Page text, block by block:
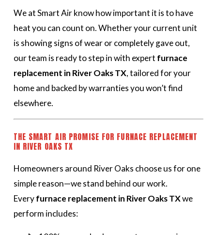
We at Smart Air know how important it is to have
heat you can count on. Whether your current unit
is showing signs of wear or completely gave out,
our team is ready to step in with expert furnace
replacement in River Oaks TX, tailored for your
home and backed by warranties you won’t find
elsewhere.
THE SMART AIR PROMISE FOR FURNACE REPLACEMENT
IN RIVER OAKS TX
Homeowners around River Oaks choose us for one
simple reason—we stand behind our work.
Everyfurnace replacement in River Oaks TXwe
perform includes: